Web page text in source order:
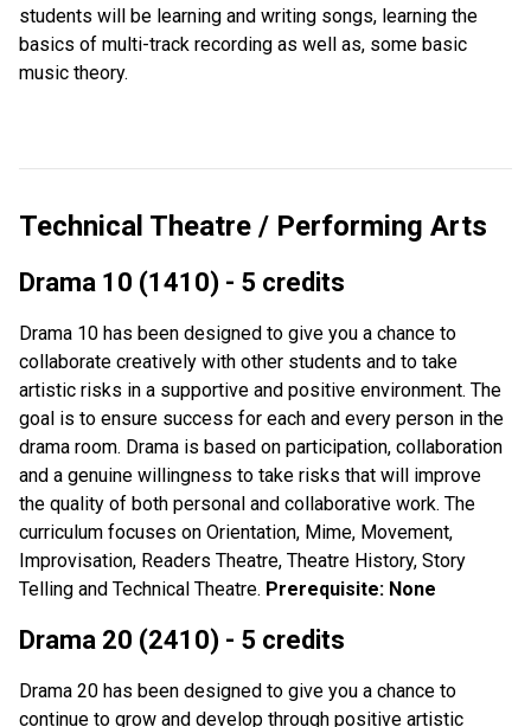
students will be learning and writing songs, learning the
basics of multi-track recording as well as, some basic
music theory.
Technical Theatre / Performing Arts
Drama 10 (1410) - 5 credits
Drama 10 has been designed to give you a chance to
collaborate creatively with other students and to take
artistic risks in a supportive and positive environment. The
goal is to ensure success for each and every person in the
drama room. Drama is based on participation, collaboration
and a genuine willingness to take risks that will improve
the quality of both personal and collaborative work. The
curriculum focuses on Orientation, Mime, Movement,
Improvisation, Readers Theatre, Theatre History, Story
Telling and Technical Theatre. Prerequisite: None
Drama 20 (2410) - 5 credits
Drama 20 has been designed to give you a chance to
continue to grow and develop through positive artistic